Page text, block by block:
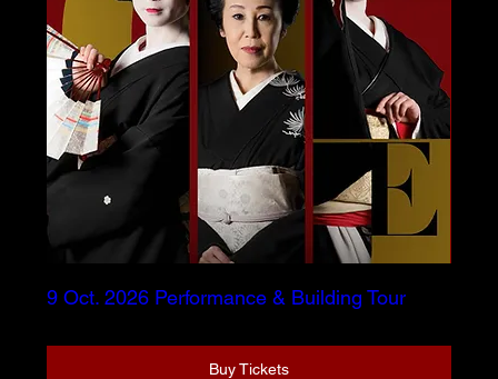
9 Oct. 2026 Performance & Building Tour
Buy Tickets